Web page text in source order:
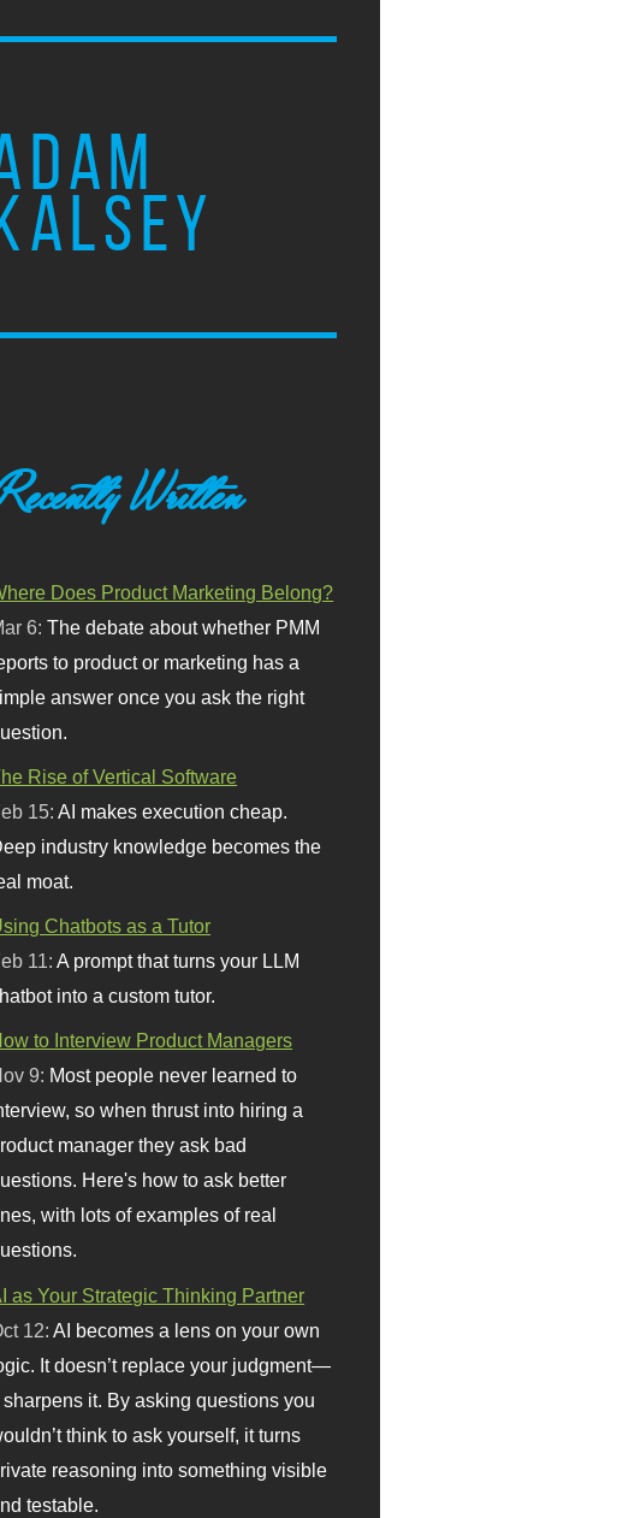
Written
Does Product Marketing Belong?
6:The debate about whether PMM
to product or marketing has a
answer once you ask the right
Rise of Vertical Software
15:AI makes execution cheap.
industry knowledge becomes the
moat.
Chatbots as a Tutor
11:A prompt that turns your LLM
into a custom tutor.
to Interview Product Managers
9: Most people never learned to
so when thrust into hiring a
manager they ask bad
Here's how to ask better
with lots of examples of real
as Your Strategic Thinking Partner
12: AI becomes a lens on your own
It doesn’t replace your judgment—
sharpens it. By asking questions you
think to ask yourself, it turns
reasoning into something visible
testable.